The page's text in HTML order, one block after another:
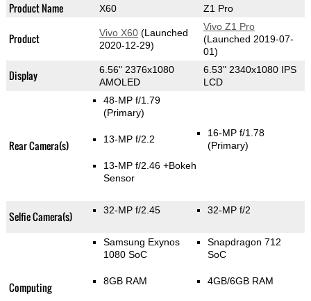
Product Name X60 Z1 Pro
Product Vivo X60(Launched
2020-12-29)
Vivo Z1 Pro
(Launched 2019-07-
01)
Display
6.56" 2376x1080
AMOLED
6.53" 2340x1080 IPS
LCD
Rear Camera(s)
48-MP f/1.79
(Primary)
13-MP f/2.2
13-MP f/2.46 +Bokeh
Sensor
16-MP f/1.78
(Primary)
Selfie Camera(s) 32-MP f/2.45 32-MP f/2
Computing
Samsung Exynos
1080 SoC
8GB RAM
Snapdragon 712
SoC
4GB/6GB RAM